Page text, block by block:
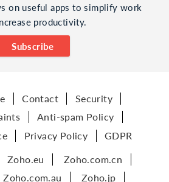
on useful apps to simplify work
productivity.
Subscribe
Contact
Security
Anti-spam Policy
Privacy Policy GDPR
Zoho.eu
Zoho.com.cn
Zoho.com.au Zoho.jp